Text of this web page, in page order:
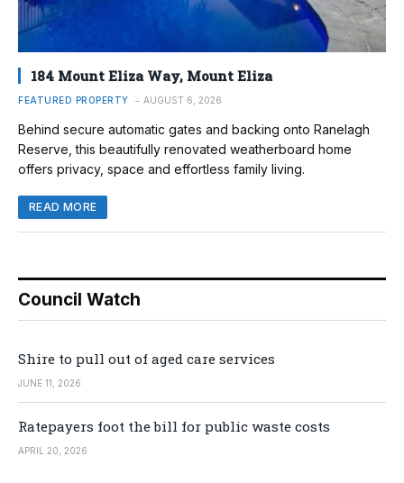
184 Mount Eliza Way, Mount Eliza
FEATURED PROPERTY AUGUST 6, 2026
Behind secure automatic gates and backing onto Ranelagh
Reserve, this beautifully renovated weatherboard home
offers privacy, space and effortless family living.
READ MORE
Council Watch
Shire to pull out of aged care services
JUNE 11, 2026
Ratepayers foot the bill for public waste costs
APRIL 20, 2026